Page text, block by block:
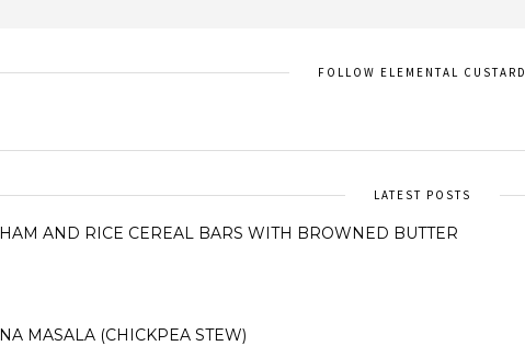
FOLLOW ELEMENTAL CUSTARD
LATEST POSTS
AND RICE CEREAL BARS WITH BROWNED BUTTER
MASALA (CHICKPEA STEW)